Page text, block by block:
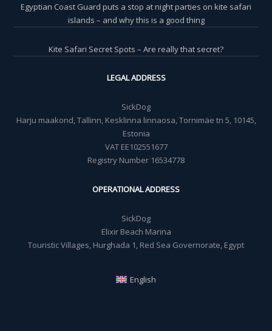
Egyptian Coast Guard puts a stop at night parties on kite safari
islands – and why this is a good thing
Kite Safari Secret Spots – Are really that secret?
LEGAL ADDRESS
SickDog
Harju maakond, Tallinn, Kesklinna linnaosa, Tornimäe tn 5, 10145,
Estonia
VAT EE102551677
Registry Number 16534778
OPERATIONAL ADDRESS
SickDog
Elixir Beach Marina
Touristic Villages, Hurghada 1, Red Sea Governorate, Egypt
English